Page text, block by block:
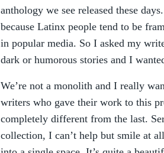
anthology we see released these
because Latinx people tend to be
in popular media. So I asked my
dark or humorous stories and I
We’re not a monolith and I really
writers who gave their work to this
completely different from the last.
collection, I can’t help but smile at